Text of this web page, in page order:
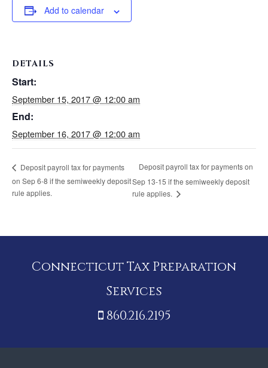
Add to calendar
DETAILS
Start:
September 15, 2017 @ 12:00 am
End:
September 16, 2017 @ 12:00 am
Deposit payroll tax for payments
on Sep 6-8 if the semiweekly deposit
rule applies.
Deposit payroll tax for payments on
Sep 13-15 if the semiweekly deposit
rule applies.
Connecticut Tax Preparation
Services
860.216.2195